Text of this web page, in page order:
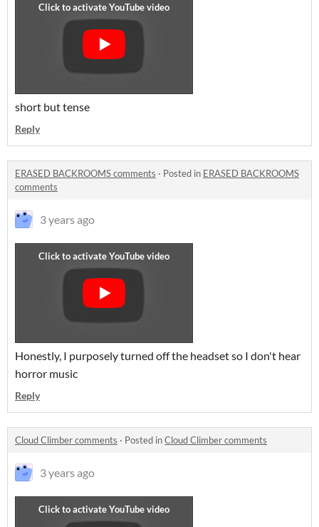
short but tense
Reply
ERASED BACKROOMS comments · Posted in ERASED BACKROOMS
comments
3 years ago
Honestly, I purposely turned off the headset so I don't hear
horror music
Reply
Cloud Climber comments · Posted inCloud Climber comments
3 years ago